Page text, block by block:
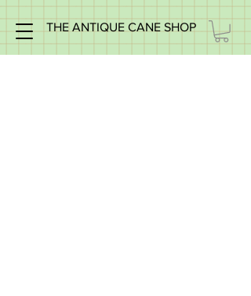
THE ANTIQUE CANE SHOP